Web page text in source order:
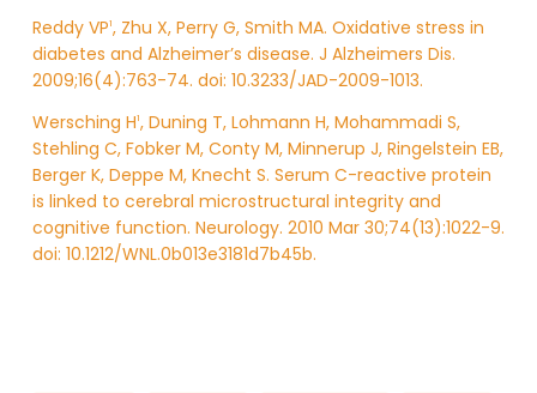
Reddy VP1 , Zhu X, Perry G, Smith MA. Oxidative stress in
diabetes and Alzheimer’s disease. J Alzheimers Dis.
2009;16(4):763-74. doi: 10.3233/JAD-2009-1013.
Wersching H1, Duning T, Lohmann H, Mohammadi S,
Stehling C, Fobker M, Conty M, Minnerup J, Ringelstein EB,
Berger K, Deppe M, Knecht S. Serum C-reactive protein
is linked to cerebral microstructural integrity and
cognitive function. Neurology. 2010 Mar 30;74(13):1022-9.
doi: 10.1212/WNL.0b013e3181d7b45b.